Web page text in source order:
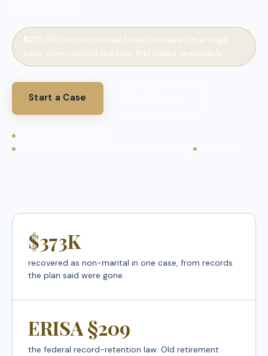
$373,000 in non-marital funds recovered in a single
case, from records the plan first called unavailable.
Start a Case
$373K
recovered as non-marital in one case, from records
the plan said were gone.
ERISA §209
the federal record-retention law. Old retirement